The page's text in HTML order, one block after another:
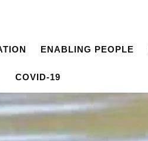
ENABLING PEOPLE
COVID-19